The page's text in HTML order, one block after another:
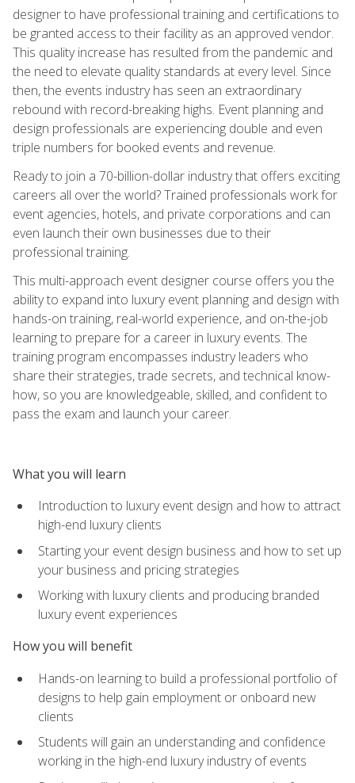
designer to have professional training and certifications to
be granted access to their facility as an approved vendor.
This quality increase has resulted from the pandemic and
the need to elevate quality standards at every level. Since
then, the events industry has seen an extraordinary
rebound with record-breaking highs. Event planning and
design professionals are experiencing double and even
triple numbers for booked events and revenue.
Ready to join a 70-billion-dollar industry that offers exciting
careers all over the world? Trained professionals work for
event agencies, hotels, and private corporations and can
even launch their own businesses due to their
professional training.
This multi-approach event designer course offers you the
ability to expand into luxury event planning and design with
hands-on training, real-world experience, and on-the-job
learning to prepare for a career in luxury events. The
training program encompasses industry leaders who
share their strategies, trade secrets, and technical know-
how, so you are knowledgeable, skilled, and confident to
pass the exam and launch your career.
What you will learn
Introduction to luxury event design and how to attract
high-end luxury clients
Starting your event design business and how to set up
your business and pricing strategies
Working with luxury clients and producing branded
luxury event experiences
How you will benefit
Hands-on learning to build a professional portfolio of
designs to help gain employment or onboard new
clients
Students will gain an understanding and confidence
working in the high-end luxury industry of events